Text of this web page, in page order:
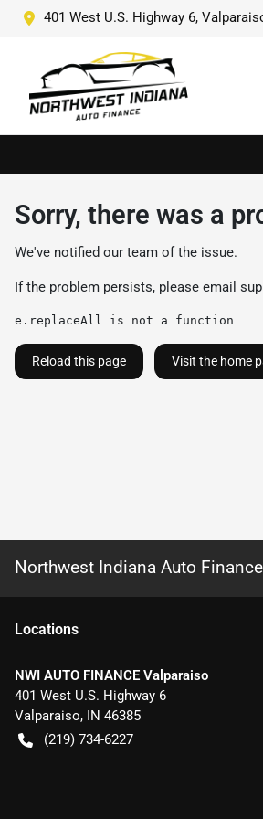
401 West U.S. Highway 6,
Sorry, there was a
We've notified our team of the issue.
If the problem persists, please email
e.replaceAll is not a function
Reload this page Visit the home
Northwest Indiana Auto
Locations
NWI AUTO FINANCE Valparaiso
401 West U.S. Highway 6
Valparaiso, IN 46385
(219) 734-6227